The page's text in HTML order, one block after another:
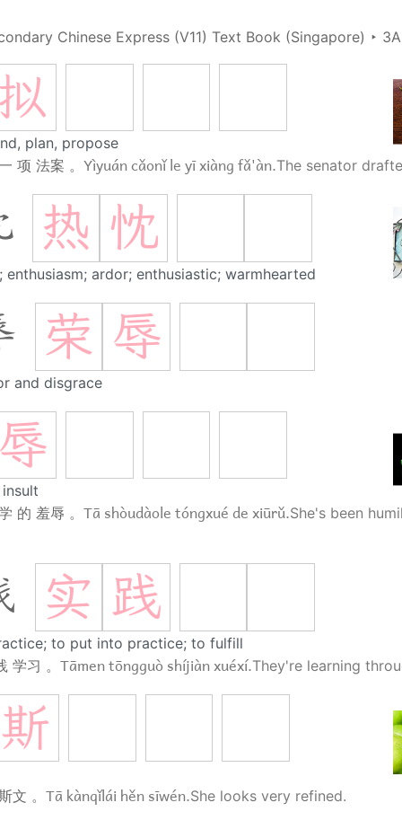
Chinese Express (V11) Text Book (Singapore) ‣ 3A
plan, propose
项 法案 。 Yìyuán cǎonǐ le yī xiàng fǎ'àn.The senator
热 忱
enthusiasm; ardor; enthusiastic; warmhearted
荣 辱
and disgrace
的 羞辱 。 Tā shòudàole tóngxué de xiūrǔ.She's been
实 践
to put into practice; to fulfill
学习 。 Tāmen tōngguò shíjiàn xuéxí.They're learning
斯
文 。 Tā kànqǐlái hěn sīwén.She looks very refined.